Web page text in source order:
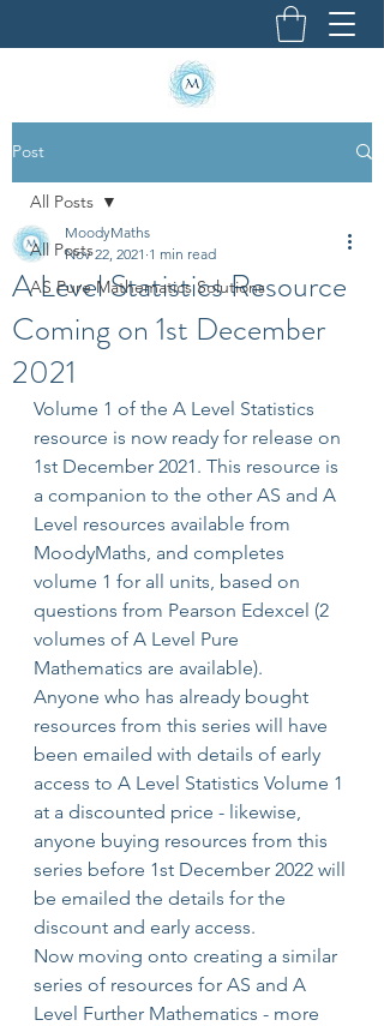
Post
All Posts
AS Pure Mathematics Solutions
All Posts
A Level Statistics Resource
Coming on 1st December
2021
MoodyMaths
Nov 22, 2021 1 min read
Volume 1 of the A Level Statistics
resource is now ready for release on
1st December 2021. This resource is
a companion to the other AS and A
Level resources available from
MoodyMaths, and completes
volume 1 for all units, based on
questions from Pearson Edexcel (2
volumes of A Level Pure
Mathematics are available).
Anyone who has already bought
resources from this series will have
been emailed with details of early
access to A Level Statistics Volume 1
at a discounted price - likewise,
anyone buying resources from this
series before 1st December 2022 will
be emailed the details for the
discount and early access.
Now moving onto creating a similar
series of resources for AS and A
Level Further Mathematics - more